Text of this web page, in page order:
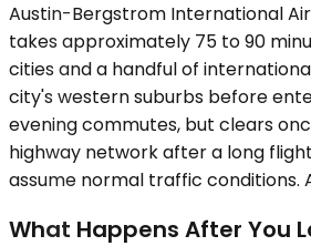
Austin-Bergstrom International
takes approximately 75 to 90
cities and a handful of
city's western suburbs before
evening commutes, but clears
highway network after a long
assume normal traffic conditions.
What Happens After You